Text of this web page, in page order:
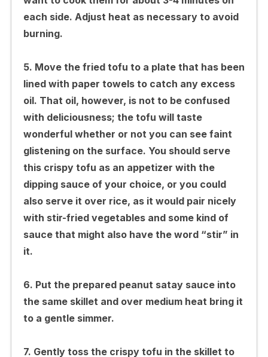
each side. Adjust heat as necessary to avoid
burning.
5. Move the fried tofu to a plate that has been
lined with paper towels to catch any excess
oil. That oil, however, is not to be confused
with deliciousness; the tofu will taste
wonderful whether or not you can see faint
glistening on the surface. You should serve
this crispy tofu as an appetizer with the
dipping sauce of your choice, or you could
also serve it over rice, as it would pair nicely
with stir-fried vegetables and some kind of
sauce that might also have the word “stir” in
it.
6. Put the prepared peanut satay sauce into
the same skillet and over medium heat bring it
to a gentle simmer.
7. Gently toss the crispy tofu in the skillet to